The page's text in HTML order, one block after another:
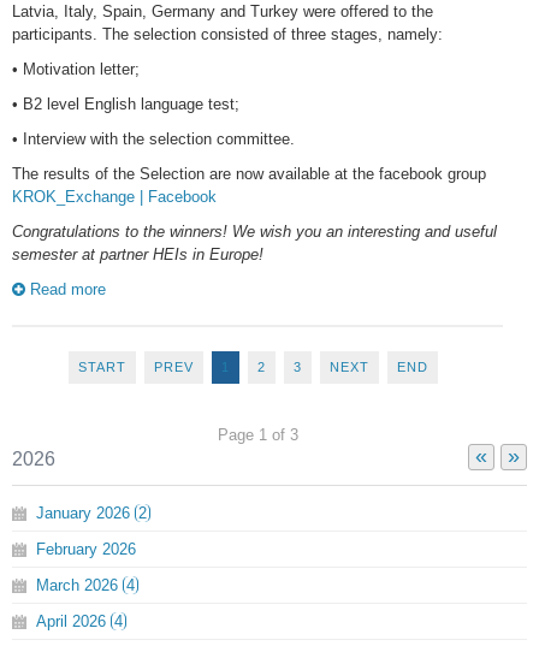
Latvia, Italy, Spain, Germany and Turkey were offered to the
participants. The selection consisted of three stages, namely:
• Motivation letter;
• B2 level English language test;
• Interview with the selection committee.
The results of the Selection are now available at the facebook group
KROK_Exchange | Facebook
Congratulations to the winners! We wish you an interesting and useful
semester at partner HEIs in Europe!
Read more
START PREV 1 2 3 NEXT END
Page 1 of 3
« »
2026
January 2026 2
February 2026
March 2026 4
April 2026 4